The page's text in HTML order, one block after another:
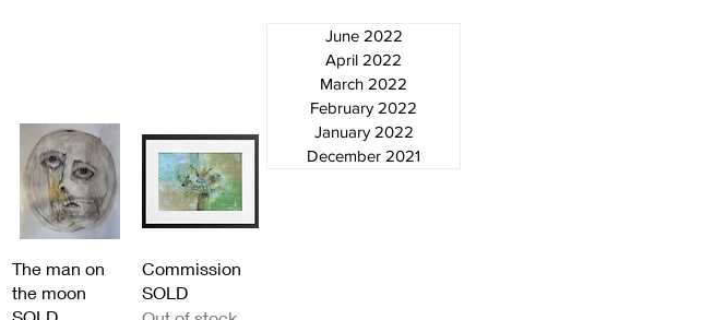
Quick View
The man on
the moon
Quick View
Commission
SOLD
June 2022
April 2022
March 2022
February 2022
January 2022
December 2021